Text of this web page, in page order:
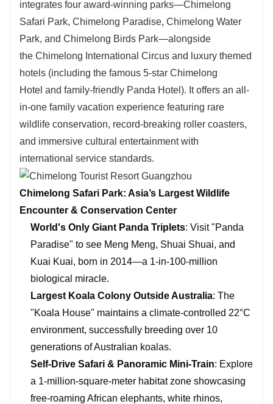
integrates four award-winning parks—Chimelong
Safari Park, Chimelong Paradise, Chimelong Water
Park, and Chimelong Birds Park—alongside
the Chimelong International Circus and luxury themed
hotels (including the famous 5-star Chimelong
Hotel and family-friendly Panda Hotel). It offers an all-
in-one family vacation experience featuring rare
wildlife conservation, record-breaking roller coasters,
and immersive cultural entertainment with
international service standards.
Chimelong Safari Park: Asia’s Largest Wildlife
Encounter & Conservation Center
World's Only Giant Panda Triplets: Visit "Panda
Paradise" to see Meng Meng, Shuai Shuai, and
Kuai Kuai, born in 2014—a 1-in-100-million
biological miracle.
Largest Koala Colony Outside Australia: The
"Koala House" maintains a climate-controlled 22°C
environment, successfully breeding over 10
generations of Australian koalas.
Self-Drive Safari & Panoramic Mini-Train: Explore
a 1-million-square-meter habitat zone showcasing
free-roaming African elephants, white rhinos,